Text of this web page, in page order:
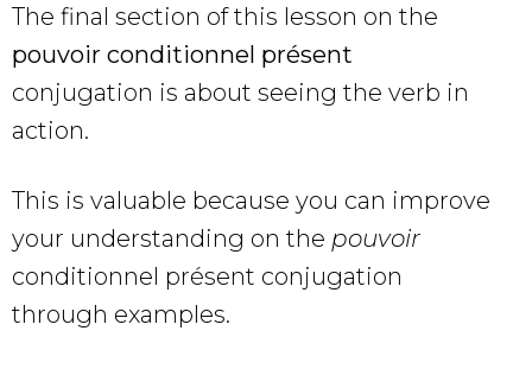
The final section of this lesson on the
pouvoir conditionnel présent
conjugation is about seeing the verb in
action.
This is valuable because you can improve
your understanding on the pouvoir
conditionnel présent conjugation
through examples.